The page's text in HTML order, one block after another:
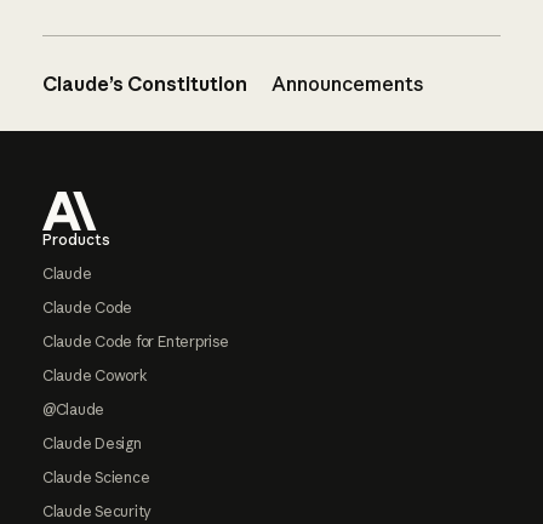
Claude’s Constitution Announcements
Products
Claude
Claude Code
Claude Code for Enterprise
Claude Cowork
@Claude
Claude Design
Claude Science
Claude Security